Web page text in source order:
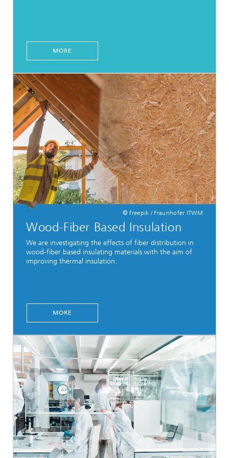
MORE
© freepik / Fraunhofer ITWM
Wood-Fiber Based Insulation
We are investigating the effects of fiber distribution in
wood-fiber based insulating materials with the aim of
improving thermal insulation.
MORE